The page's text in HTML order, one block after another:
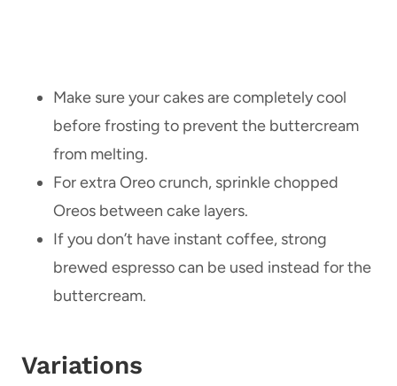
Make sure your cakes are completely cool
before frosting to prevent the buttercream
from melting.
For extra Oreo crunch, sprinkle chopped
Oreos between cake layers.
If you don’t have instant coffee, strong
brewed espresso can be used instead for the
buttercream.
Variations